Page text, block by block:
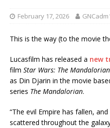
February 17, 2026
This is the way (to the movie
Lucasfilm has released a new
film Star Wars: The
as Din Djarin in the movie
series The Mandalorian.
“The evil Empire has fallen,
scattered throughout the